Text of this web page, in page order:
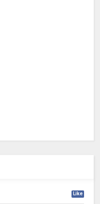
Like